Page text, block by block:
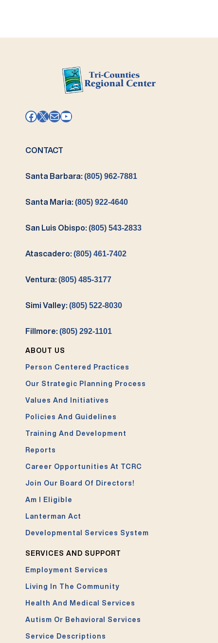
Facebook
X MailYouTube
CONTACT
Santa Barbara:(805) 962-7881
Santa Maria:(805) 922-4640
San Luis Obispo:(805) 543-2833
Atascadero:(805) 461-7402
Ventura:(805) 485-3177
Simi Valley:(805) 522-8030
Fillmore:(805) 292-1101
ABOUT US
Person Centered Practices
Our Strategic Planning Process
Values And Initiatives
Policies And Guidelines
Training And Development
Reports
Career Opportunities At TCRC
Join Our Board Of Directors!
Am I Eligible
Lanterman Act
Developmental Services System
SERVICES AND SUPPORT
Employment Services
Living In The Community
Health And Medical Services
Autism Or Behavioral Services
Service Descriptions